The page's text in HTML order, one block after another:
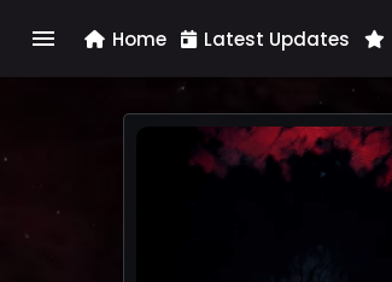
menu Home Latest Updates